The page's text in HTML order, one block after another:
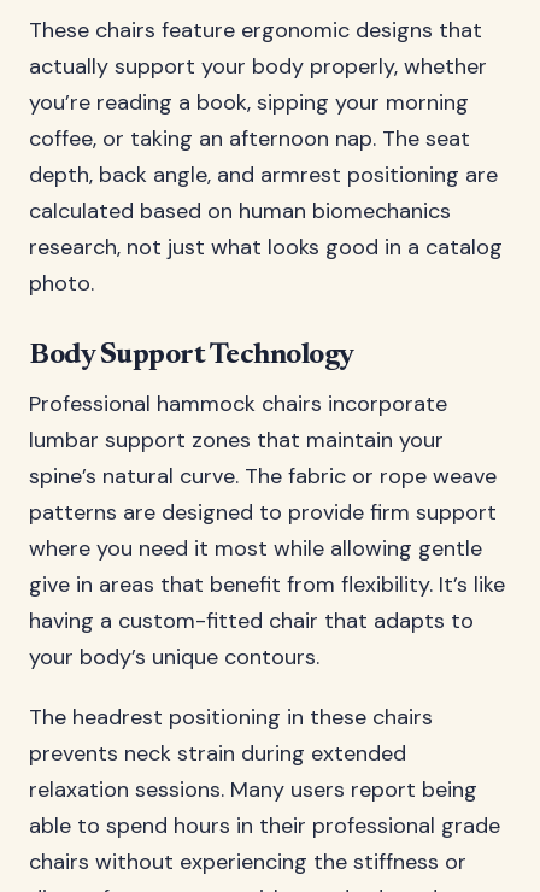
These chairs feature ergonomic designs that
actually support your body properly, whether
you’re reading a book, sipping your morning
coffee, or taking an afternoon nap. The seat
depth, back angle, and armrest positioning are
calculated based on human biomechanics
research, not just what looks good in a catalog
photo.
Body Support Technology
Professional hammock chairs incorporate
lumbar support zones that maintain your
spine’s natural curve. The fabric or rope weave
patterns are designed to provide firm support
where you need it most while allowing gentle
give in areas that benefit from flexibility. It’s like
having a custom-fitted chair that adapts to
your body’s unique contours.
The headrest positioning in these chairs
prevents neck strain during extended
relaxation sessions. Many users report being
able to spend hours in their professional grade
chairs without experiencing the stiffness or